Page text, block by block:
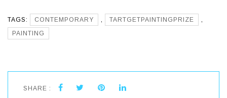
TAGS: CONTEMPORARY , TARTGETPAINTINGPRIZE
,
PAINTING
SHARE :